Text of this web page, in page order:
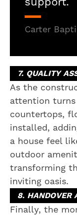
Carter
7. QUALITY
As the
attention
countertops,
installed,
a house feel
outdoor
transforming
inviting oasis.
8. HANDOVER
Finally, the